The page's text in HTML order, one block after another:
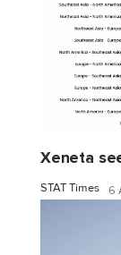
Xeneta
STAT Times 6